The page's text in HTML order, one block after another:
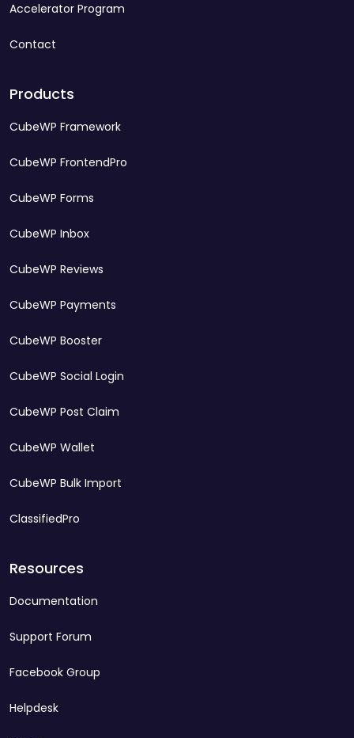
Accelerator Program
Contact
Products
CubeWP Framework
CubeWP FrontendPro
CubeWP Forms
CubeWP Inbox
CubeWP Reviews
CubeWP Payments
CubeWP Booster
CubeWP Social Login
CubeWP Post Claim
CubeWP Wallet
CubeWP Bulk Import
ClassifiedPro
Resources
Documentation
Support Forum
Facebook Group
Helpdesk